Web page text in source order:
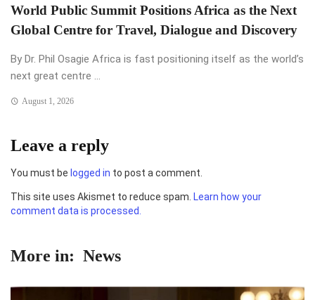
World Public Summit Positions Africa as the Next
Global Centre for Travel, Dialogue and Discovery
By Dr. Phil Osagie Africa is fast positioning itself as the world’s
next great centre ...
August 1, 2026
Leave a reply
You must be logged in to post a comment.
This site uses Akismet to reduce spam. Learn how your
comment data is processed.
More in: News